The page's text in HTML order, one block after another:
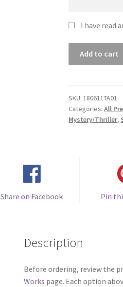
I have read
(When
it
Comes
Add to cart
SKU:180611TA01
Categories:All
Mystery/Thriller,
Share on Facebook Pin
Description
Before ordering, review the
Works page. Each option